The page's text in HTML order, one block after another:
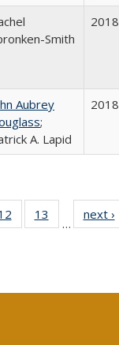
Smith
2018
Aubrey
;
A. Lapid
2018
Full
table:
of 40 Full
listing table:
13
of 40 Full
listing table:
…
next ›